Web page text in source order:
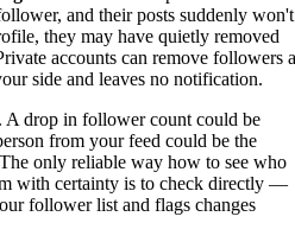
and their posts suddenly won't
they may have quietly removed
accounts can remove followers
side and leaves no notification.
A drop in follower count could be
from your feed could be the
only reliable way how to see who
with certainty is to check directly —
follower list and flags changes